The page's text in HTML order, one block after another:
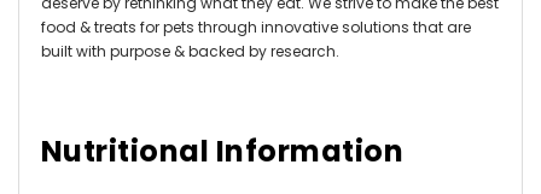
food & treats for pets through innovative solutions that are
built with purpose & backed by research.
Nutritional Information